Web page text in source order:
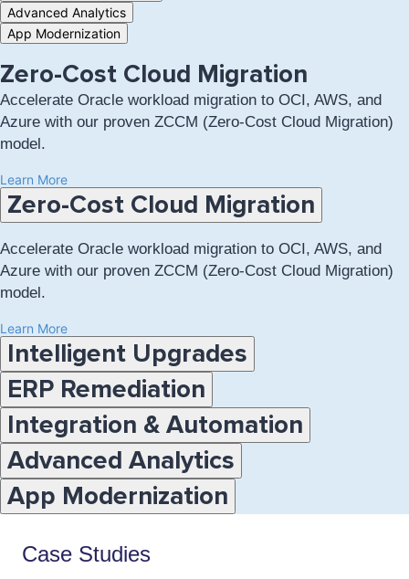
Advanced Analytics
App Modernization
Zero-Cost Cloud Migration
Accelerate Oracle workload migration to OCI, AWS, and
Azure with our proven ZCCM (Zero-Cost Cloud Migration)
model.
Learn More
Accordion:
choose
a
topic
below
Zero-Cost Cloud Migration
Accelerate Oracle workload migration to OCI, AWS, and
Azure with our proven ZCCM (Zero-Cost Cloud Migration)
model.
Learn More
Intelligent Upgrades
ERP Remediation
Integration & Automation
Advanced Analytics
App Modernization
Case Studies